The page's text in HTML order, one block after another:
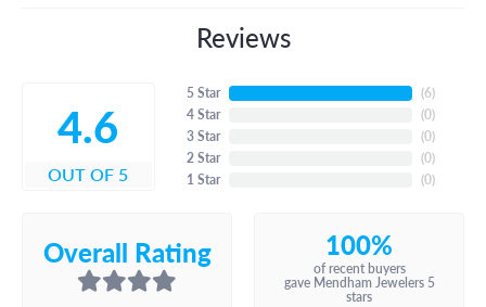
Reviews
4.6
OUT OF 5
5 Star
4 Star
3 Star
2 Star
1 Star
(6)
(0)
(0)
(0)
(0)
Overall Rating 100%
of recent buyers
gave Mendham Jewelers 5
stars